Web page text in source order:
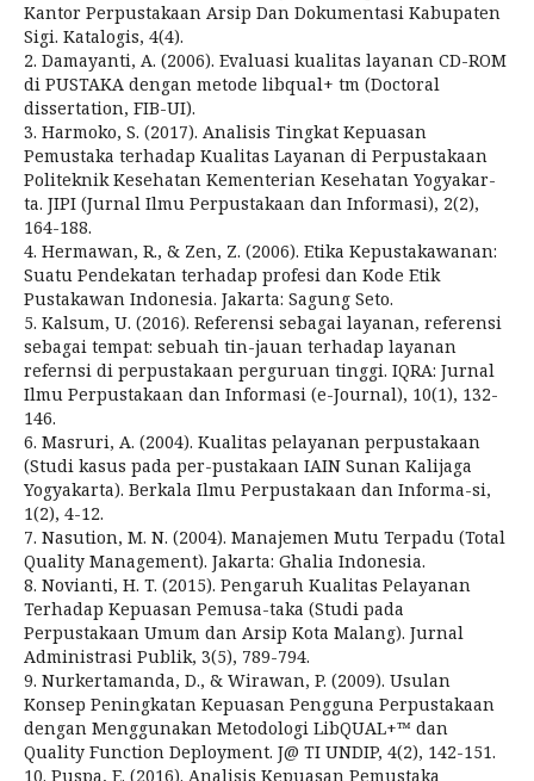
Kantor Perpustakaan Arsip Dan Dokumentasi Kabupaten
Sigi. Katalogis, 4(4).
2. Damayanti, A. (2006). Evaluasi kualitas layanan CD-ROM
di PUSTAKA dengan metode libqual+ tm (Doctoral
dissertation, FIB-UI).
3. Harmoko, S. (2017). Analisis Tingkat Kepuasan
Pemustaka terhadap Kualitas Layanan di Perpustakaan
Politeknik Kesehatan Kementerian Kesehatan Yogyakar-
ta. JIPI (Jurnal Ilmu Perpustakaan dan Informasi), 2(2),
164-188.
4. Hermawan, R., & Zen, Z. (2006). Etika Kepustakawanan:
Suatu Pendekatan terhadap profesi dan Kode Etik
Pustakawan Indonesia. Jakarta: Sagung Seto.
5. Kalsum, U. (2016). Referensi sebagai layanan, referensi
sebagai tempat: sebuah tin-jauan terhadap layanan
refernsi di perpustakaan perguruan tinggi. IQRA: Jurnal
Ilmu Perpustakaan dan Informasi (e-Journal), 10(1), 132-
146.
6. Masruri, A. (2004). Kualitas pelayanan perpustakaan
(Studi kasus pada per-pustakaan IAIN Sunan Kalijaga
Yogyakarta). Berkala Ilmu Perpustakaan dan Informa-si,
1(2), 4-12.
7. Nasution, M. N. (2004). Manajemen Mutu Terpadu (Total
Quality Management). Jakarta: Ghalia Indonesia.
8. Novianti, H. T. (2015). Pengaruh Kualitas Pelayanan
Terhadap Kepuasan Pemusa-taka (Studi pada
Perpustakaan Umum dan Arsip Kota Malang). Jurnal
Administrasi Publik, 3(5), 789-794.
9. Nurkertamanda, D., & Wirawan, P. (2009). Usulan
Konsep Peningkatan Kepuasan Pengguna Perpustakaan
dengan Menggunakan Metodologi LibQUAL+™ dan
Quality Function Deployment. J@ TI UNDIP, 4(2), 142-151.
10. Puspa, E. (2016). Analisis Kepuasan Pemustaka